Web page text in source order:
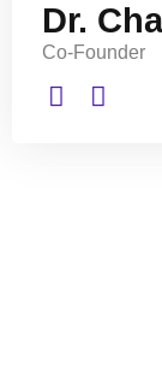
Dr.
Co-Founder